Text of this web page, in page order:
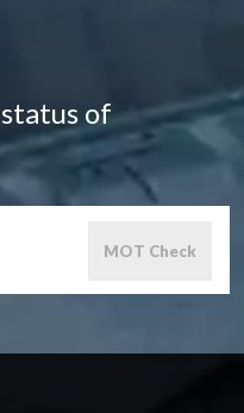
of
MOT Check